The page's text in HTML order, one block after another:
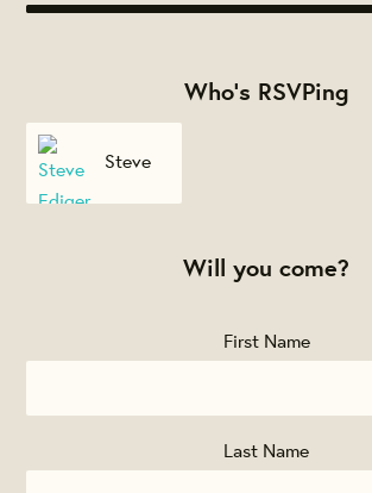
Who's RSVPing
Steve
Will you come?
First Name
Last Name